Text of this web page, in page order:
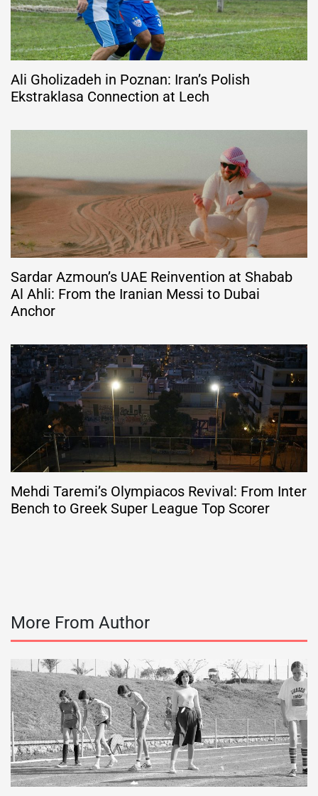
Ali Gholizadeh in Poznan: Iran’s Polish
Ekstraklasa Connection at Lech
Sardar Azmoun’s UAE Reinvention at Shabab
Al Ahli: From the Iranian Messi to Dubai
Anchor
Mehdi Taremi’s Olympiacos Revival: From Inter
Bench to Greek Super League Top Scorer
More From Author